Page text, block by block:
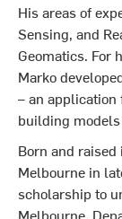
His areas of
Sensing, and
Geomatics. For
Marko
– an
building
Born and raised
Melbourne in
scholarship to
Melbourne,